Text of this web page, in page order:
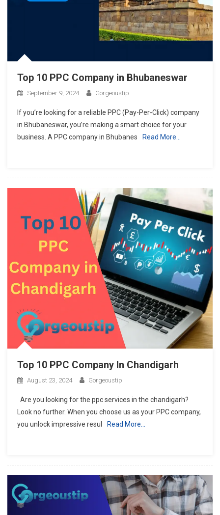
Top 10 PPC Company in Bhubaneswar
September 9, 2024 Gorgeoustip
If you’re looking for a reliable PPC (Pay-Per-Click) company
in Bhubaneswar, you’re making a smart choice for your
business. A PPC company in Bhubanes
Read More…
Top 10 PPC Company In Chandigarh
August 23, 2024 Gorgeoustip
Are you looking for the ppc services in the chandigarh?
Look no further. When you choose us as your PPC company,
you unlock impressive resul
Read More…